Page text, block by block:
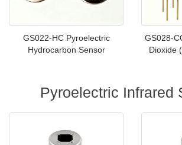
GS022-HC Pyroelectric
Hydrocarbon Sensor
GS028-
Dioxide
Pyroelectric Infrared